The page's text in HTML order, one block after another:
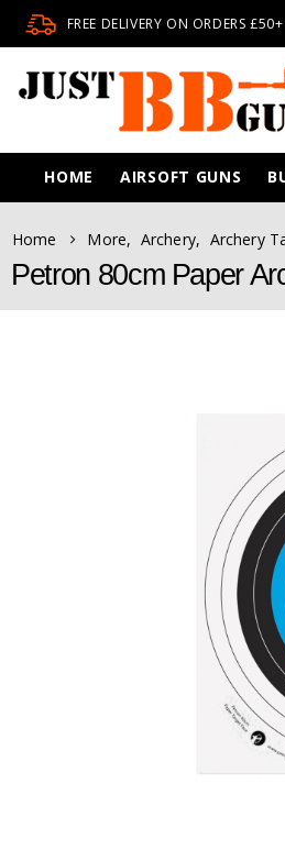
FREE DELIVERY ON ORDERS £50+
HOME AIRSOFT GUNS
Home More, Archery, Archery
Petron 80cm Paper